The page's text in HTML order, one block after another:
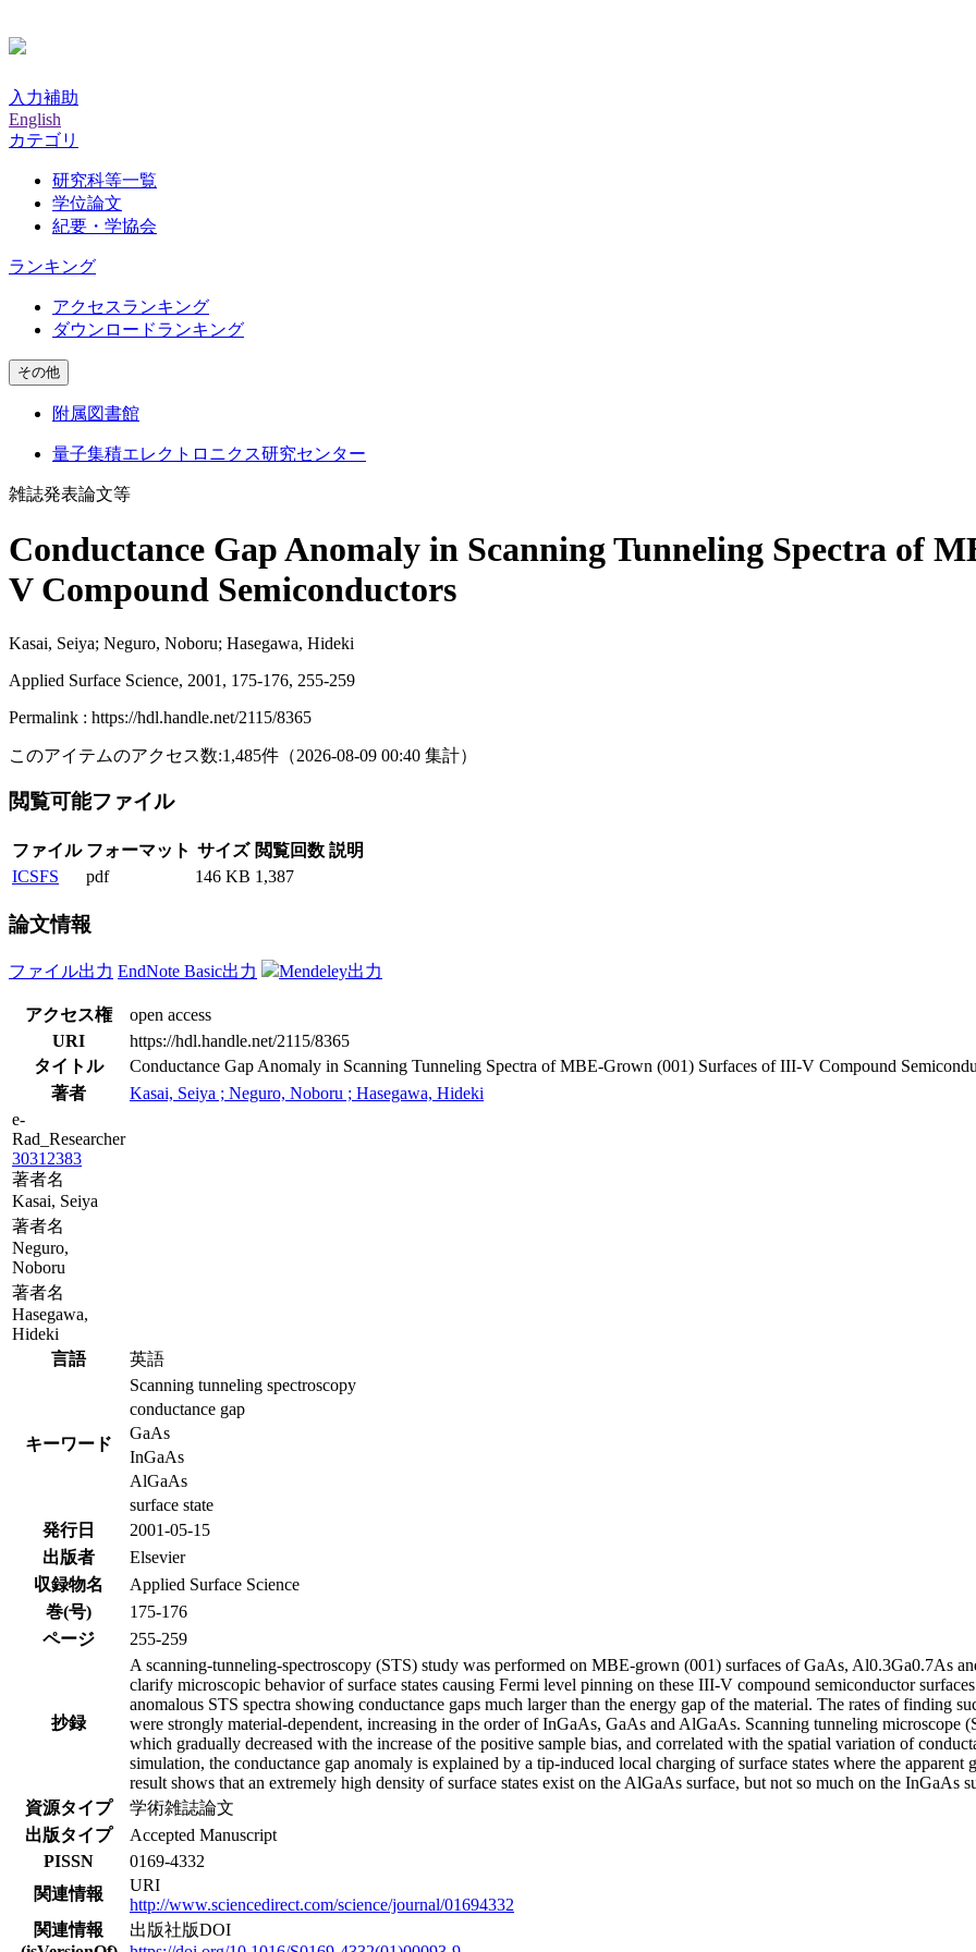
入力補助
English
カテゴリ
研究科等一覧
学位論文
紀要・学協会
ランキング
アクセスランキング
ダウンロードランキング
その他
附属図書館
量子集積エレクトロニクス研究センター
雑誌発表論文等
Conductance Gap Anomaly in Scanning Tunneling Spectra of
V Compound Semiconductors
Kasai, Seiya; Neguro, Noboru; Hasegawa, Hideki
Applied Surface Science, 2001, 175-176, 255-259
Permalink : https://hdl.handle.net/2115/8365
このアイテムのアクセス数:1,485件 （2026-08-09 00:40 集計）
閲覧可能ファイル
ファイル フォーマット サイズ 閲覧回数 説明
ICSFS
pdf 146 KB 1,387
論文情報
ファイル出力 EndNote Basic出力 Mendeley出力
アクセス権
open access
URI
https://hdl.handle.net/2115/8365
タイトル
Conductance Gap Anomaly in Scanning Tunneling Spectra of MBE-Grown (001) Surfaces of III-V Compound
著者
Kasai, Seiya ; Neguro, Noboru ; Hasegawa, Hideki
e-
Rad_Researcher
30312383
著者名
Kasai, Seiya
著者名
Neguro,
Noboru
著者名
Hasegawa,
Hideki
言語
英語
キーワード
Scanning tunneling spectroscopy
conductance gap
GaAs
InGaAs
AlGaAs
surface state
発行日
2001-05-15
出版者
Elsevier
収録物名
Applied Surface Science
巻(号)
175-176
ページ
255-259
抄録
A scanning-tunneling-spectroscopy (STS) study was performed on MBE-grown (001) surfaces of GaAs, Al0.3Ga0.7As
clarify microscopic behavior of surface states causing Fermi level pinning on these III-V compound semiconductor
anomalous STS spectra showing conductance gaps much larger than the energy gap of the material. The rates of finding
were strongly material-dependent, increasing in the order of InGaAs, GaAs and AlGaAs. Scanning tunneling microscope
which gradually decreased with the increase of the positive sample bias, and correlated with the spatial variation of
simulation, the conductance gap anomaly is explained by a tip-induced local charging of surface states where the
result shows that an extremely high density of surface states exist on the AlGaAs surface, but not so much on the InGaAs
資源タイプ
学術雑誌論文
出版タイプ
Accepted Manuscript
PISSN
0169-4332
関連情報
URI
http://www.sciencedirect.com/science/journal/01694332
関連情報
出版社版DOI